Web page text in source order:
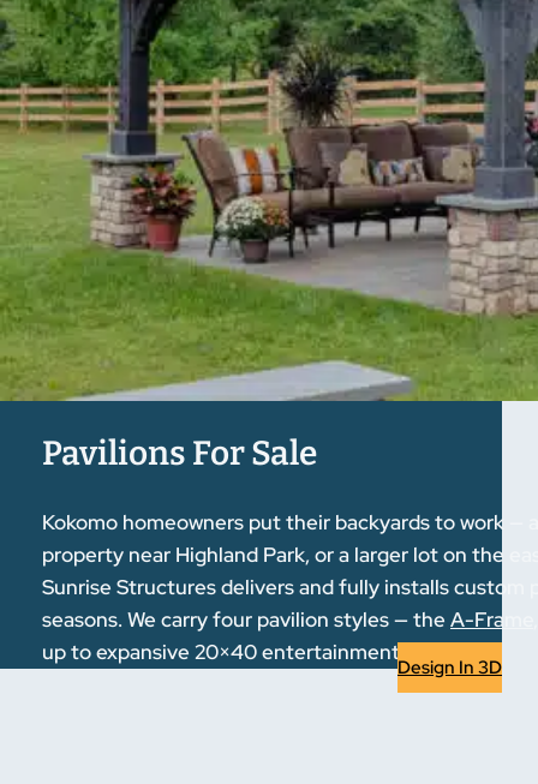
Pavilions For Sale
Kokomo homeowners put their backyards to work —
property near Highland Park, or a larger lot on the
Sunrise Structures delivers and fully installs custom
seasons. We carry four pavilion styles — the A-Frame
up to expansive 20×40 entertainment spaces.
Design In 3D